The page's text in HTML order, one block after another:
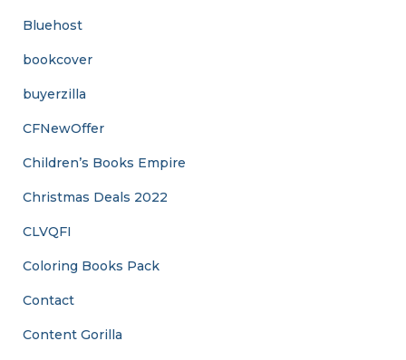
Bluehost
bookcover
buyerzilla
CFNewOffer
Children’s Books Empire
Christmas Deals 2022
CLVQFI
Coloring Books Pack
Contact
Content Gorilla